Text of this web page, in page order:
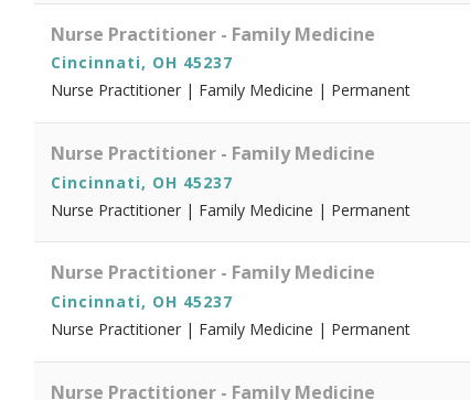
Nurse Practitioner - Family Medicine
Cincinnati, OH 45237
Nurse Practitioner | Family Medicine | Permanent
Nurse Practitioner - Family Medicine
Cincinnati, OH 45237
Nurse Practitioner | Family Medicine | Permanent
Nurse Practitioner - Family Medicine
Cincinnati, OH 45237
Nurse Practitioner | Family Medicine | Permanent
Nurse Practitioner - Family Medicine